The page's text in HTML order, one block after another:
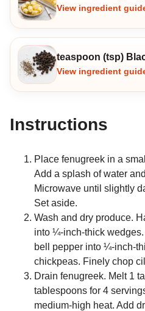
View ingredient
teaspoon (tsp)
View ingredient
Instructions
Place fenugreek in a
Add a splash of water
Microwave until slightly
Set aside.
Wash and dry produce.
into ¼-inch-thick
bell pepper into ¼-inch-
chickpeas. Finely chop
Drain fenugreek. Melt 1
tablespoons for 4
medium-high heat. Add